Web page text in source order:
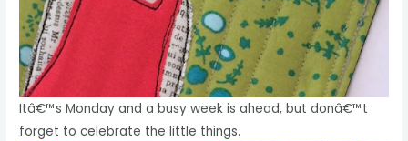
Itâ€™s Monday and a busy week is ahead, but donâ€™t
forget to celebrate the little things.